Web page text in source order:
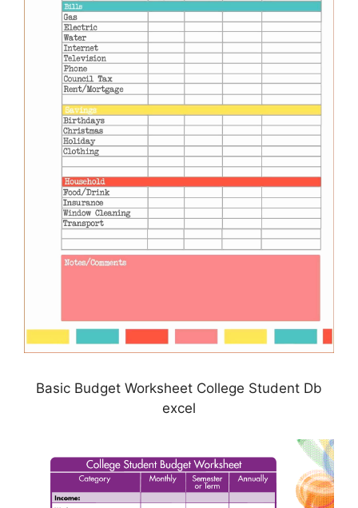
Basic Budget Worksheet College Student Db
excel